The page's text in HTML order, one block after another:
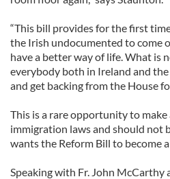
“This bill provides for the first
the Irish undocumented to come
have a better way of life. What is
everybody both in Ireland and
and get backing from the House
This is a rare opportunity to make
immigration laws and should not
wants the Reform Bill to become
Speaking with Fr. John McCarthy